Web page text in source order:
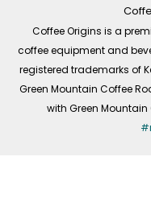
m
Coffee Origins is a
coffee equipment and
registered trademarks of
Green Mountain Coffee
with Green Mountain